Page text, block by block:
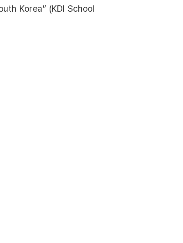
Korea” (KDI School